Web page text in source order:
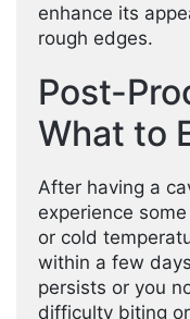
enhance its
rough edges.
Post-
What to
After having a
experience
or cold
within a few
persists or you
difficulty biting